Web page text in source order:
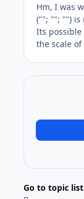
Hm, I was
(""; ""; "") is
Its possible
the scale
Go to topic